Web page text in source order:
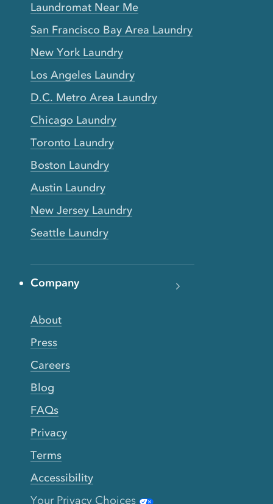
Laundromat Near Me
San Francisco Bay Area Laundry
New York Laundry
Los Angeles Laundry
D.C. Metro Area Laundry
Chicago Laundry
Toronto Laundry
Boston Laundry
Austin Laundry
New Jersey Laundry
Seattle Laundry
Company
About
Press
Careers
Blog
FAQs
Privacy
Terms
Accessibility
Your Privacy Choices